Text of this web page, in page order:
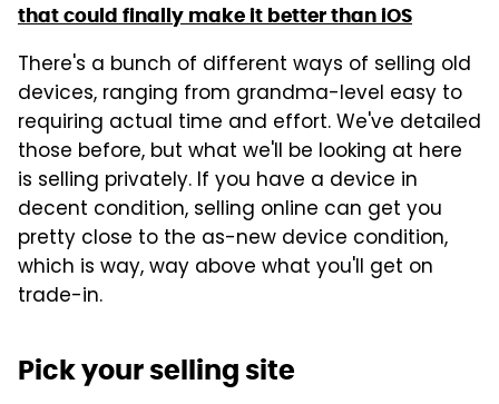
that could finally make it better than iOS
There's a bunch of different ways of selling old
devices, ranging from grandma-level easy to
requiring actual time and effort. We've detailed
those before, but what we'll be looking at here
is selling privately. If you have a device in
decent condition, selling online can get you
pretty close to the as-new device condition,
which is way, way above what you'll get on
trade-in.
Pick your selling site